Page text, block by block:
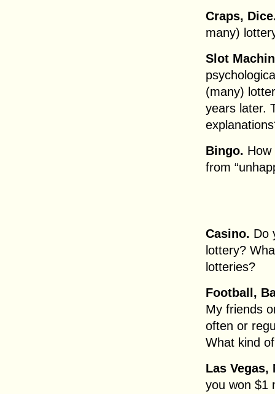
Craps,
many)
Slot
(many)
years later.
Bingo. How
from
Casino. Do
lottery?
lotteries?
Football,
My friends
often or
What kind
Las Vegas,
you won $1